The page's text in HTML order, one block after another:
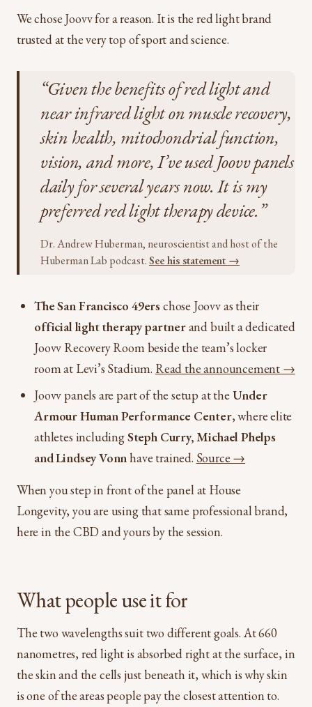
We chose Joovv for a reason. It is the red light brand
trusted at the very top of sport and science.
“Given the benefits of red light and
near infrared light on muscle recovery,
skin health, mitochondrial function,
vision, and more, I’ve used Joovv panels
daily for several years now. It is my
preferred red light therapy device.”
Dr. Andrew Huberman, neuroscientist and host of the
Huberman Lab podcast.See his statement →
The San Francisco 49erschose Joovv as their
official light therapy partnerand built a dedicated
Joovv Recovery Room beside the team’s locker
room at Levi’s Stadium. Read the announcement →
Joovv panels are part of the setup at the Under
Armour Human Performance Center, where elite
athletes includingSteph Curry, Michael Phelps
and Lindsey Vonn have trained. Source →
When you step in front of the panel at House
Longevity, you are using that same professional brand,
here in the CBD and yours by the session.
What people use it for
The two wavelengths suit two different goals. At 660
nanometres, red light is absorbed right at the surface, in
the skin and the cells just beneath it, which is why skin
is one of the areas people pay the closest attention to.